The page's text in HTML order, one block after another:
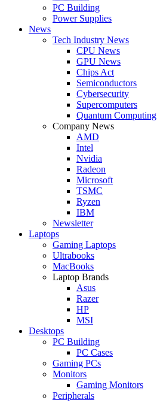
PC Building
Power Supplies
News
Tech Industry News
CPU News
GPU News
Chips Act
Semiconductors
Cybersecurity
Supercomputers
Quantum Computing
Company News
AMD
Intel
Nvidia
Radeon
Microsoft
TSMC
Ryzen
IBM
Newsletter
Laptops
Gaming Laptops
Ultrabooks
MacBooks
Laptop Brands
Asus
Razer
HP
MSI
Desktops
PC Building
PC Cases
Gaming PCs
Monitors
Gaming Monitors
Peripherals